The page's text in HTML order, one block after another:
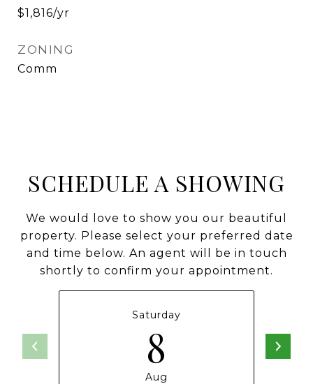
$1,816/yr
ZONING
Comm
SCHEDULE A SHOWING
We would love to show you our beautiful
property. Please select your preferred date
and time below. An agent will be in touch
shortly to confirm your appointment.
Saturday
8
Aug